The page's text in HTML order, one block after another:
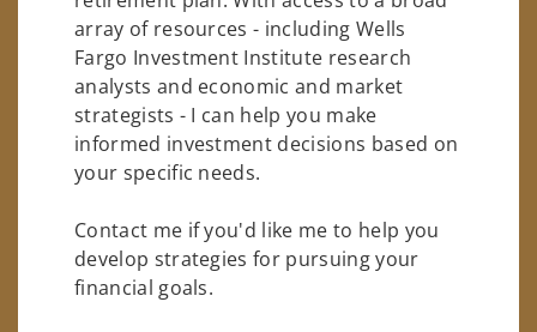
array of resources - including Wells
Fargo Investment Institute research
analysts and economic and market
strategists - I can help you make
informed investment decisions based on
your specific needs.
Contact me if you'd like me to help you
develop strategies for pursuing your
financial goals.